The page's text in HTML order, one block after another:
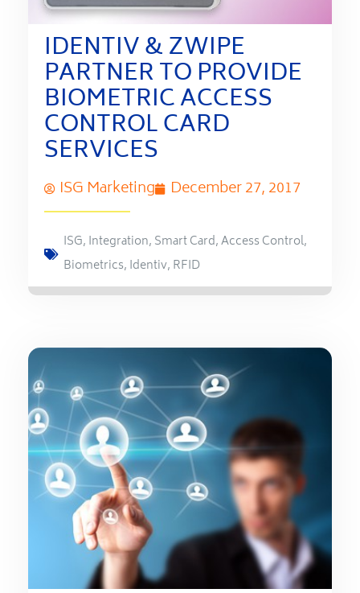
IDENTIV & ZWIPE
PARTNER TO PROVIDE
BIOMETRIC ACCESS
CONTROL CARD
SERVICES
ISG Marketing December 27, 2017
ISG, Integration, Smart Card,Access Control,
Biometrics, Identiv, RFID